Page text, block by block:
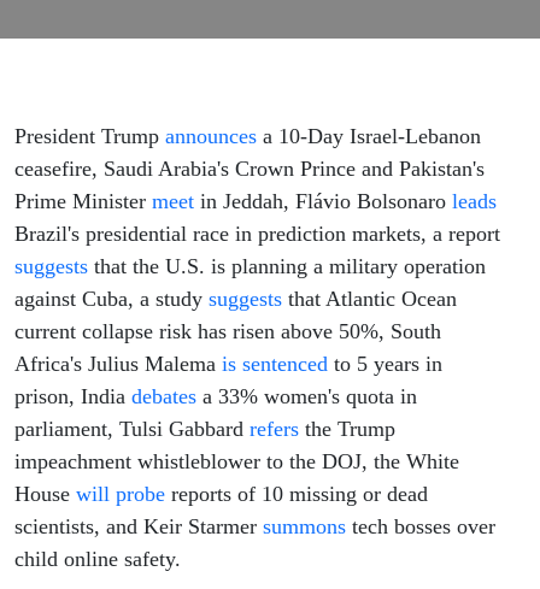
Atlantic
study
President Trump announces a 10-Day Israel-Lebanon
ceasefire, Saudi Arabia's Crown Prince and Pakistan's
Prime Minister meet in Jeddah, Flávio Bolsonaro leads
Brazil's presidential race in prediction markets, a report
suggests that the U.S. is planning a military operation
against Cuba, a study suggests that Atlantic Ocean
current collapse risk has risen above 50%, South
Africa's Julius Malema is sentenced to 5 years in
prison, India debates a 33% women's quota in
parliament, Tulsi Gabbard refers the Trump
impeachment whistleblower to the DOJ, the White
House will probe reports of 10 missing or dead
scientists, and Keir Starmer summons tech bosses over
child online safety.